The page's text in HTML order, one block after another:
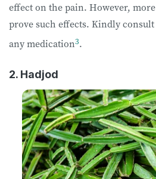
effect on the pain. However,
prove such effects. Kindly
any medication3.
2. Hadjod